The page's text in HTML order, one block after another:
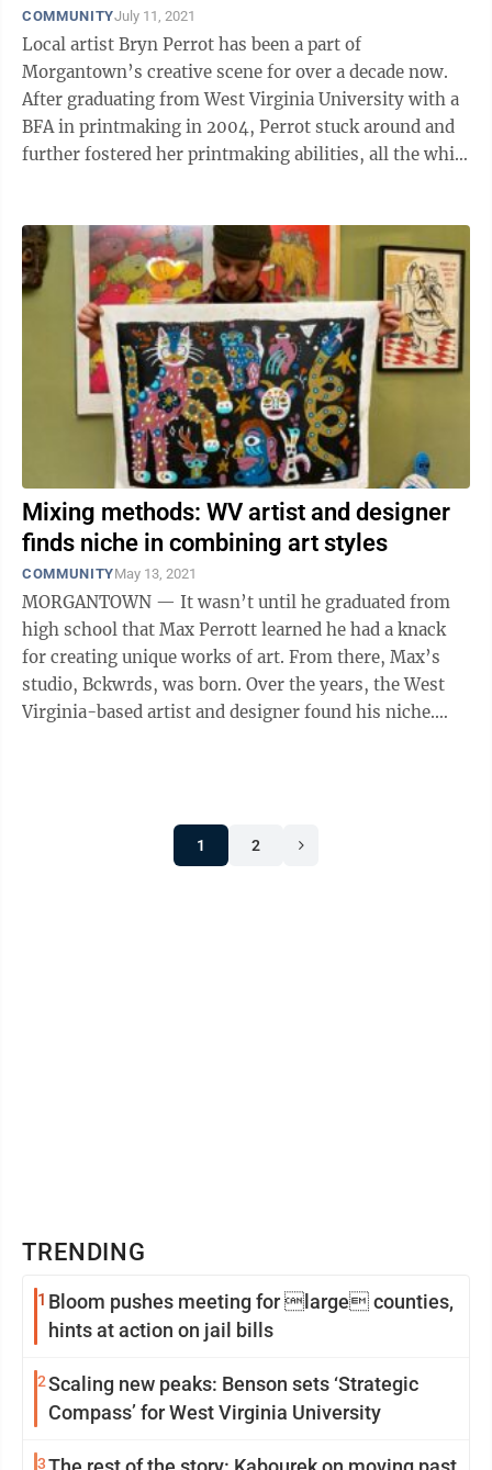
COMMUNITYJuly 11, 2021
Local artist Bryn Perrot has been a part of
Morgantown’s creative scene for over a decade now.
After graduating from West Virginia University with a
BFA in printmaking in 2004, Perrot stuck around and
further fostered her printmaking abilities, all the while
Mixing methods: WV artist and designer
finds niche in combining art styles
COMMUNITYMay 13, 2021
MORGANTOWN — It wasn’t until he graduated from
high school that Max Perrott learned he had a knack
for creating unique works of art. From there, Max’s
studio, Bckwrds, was born. Over the years, the West
Virginia-based artist and designer found his niche.
1 2
TRENDING
1 Bloom pushes meeting for large counties,
hints at action on jail bills
2Scaling new peaks: Benson sets ‘Strategic
Compass’ for West Virginia University
3